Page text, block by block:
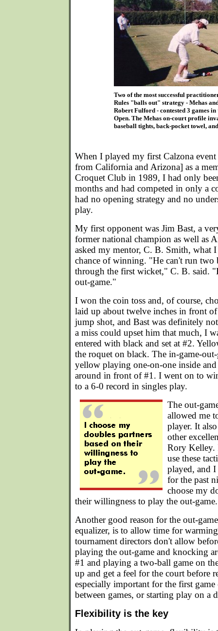
Two of the most successful
Rules "balls out" strategy - Mehas
Robert Fulford - contested 3 games
Open. The Mehas on-court profile
baseball tights, back-pocket towel,
When I played my first Calzona event
from California and Arizona] as a
Croquet Club in 1989, I had only
months and had competed in only a
had no opening strategy and no
play.
My first opponent was Jim Bast, a
former national champion as well as
asked my mentor, C. B. Smith, what
chance of winning. "He can't run two
through the first wicket," C. B. said.
out-game."
I won the coin toss and, of course,
laid up about twelve inches in front
jump shot, and Bast was definitely
a miss could upset him that much, I
entered with black and set at #2.
the roquet on black. The in-game-
yellow playing one-on-one inside
around in front of #1. I went on to
to a 6-0 record in singles play.
The out-
allowed me
player. It
other
Rory
use these
played, and
for the past
choose my
their willingness to play the out-game.
Another good reason for the out-
equalizer, is to allow time for
tournament directors don't allow
playing the out-game and knocking
#1 and playing a two-ball game on
up and get a feel for the court before
especially important for the first game
between games, or starting play on a
Flexibility is the key